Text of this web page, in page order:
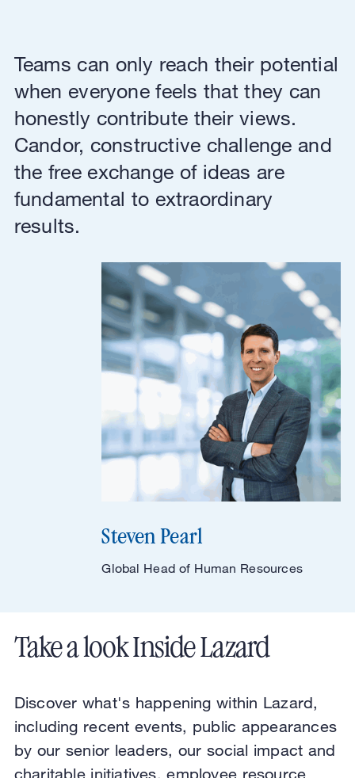
Teams can only reach their potential
when everyone feels that they can
honestly contribute their views.
Candor, constructive challenge and
the free exchange of ideas are
fundamental to extraordinary
results.
Steven Pearl
Global Head of Human Resources
Take a look Inside Lazard
Discover what's happening within Lazard,
including recent events, public appearances
by our senior leaders, our social impact and
charitable initiatives, employee resource